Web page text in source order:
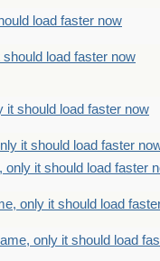
load faster now
load faster now
it should load faster now
it should load faster
only it should load faster
only it should load
only it should load